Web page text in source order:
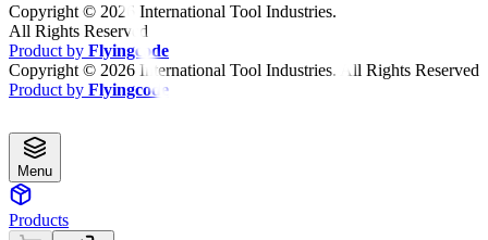
Copyright © 2026 International Tool Industries.
All Rights Reserved
Product by Flyingcode
Copyright © 2026 International Tool Industries. All Rights Reserved
Product by Flyingcode
Menu
Products